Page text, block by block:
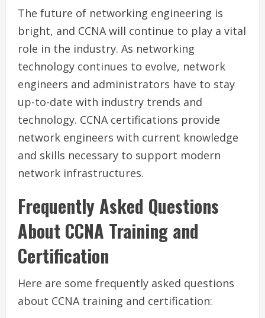
The future of networking engineering is
bright, and CCNA will continue to play a vital
role in the industry. As networking
technology continues to evolve, network
engineers and administrators have to stay
up-to-date with industry trends and
technology. CCNA certifications provide
network engineers with current knowledge
and skills necessary to support modern
network infrastructures.
Frequently Asked Questions
About CCNA Training and
Certification
Here are some frequently asked questions
about CCNA training and certification: